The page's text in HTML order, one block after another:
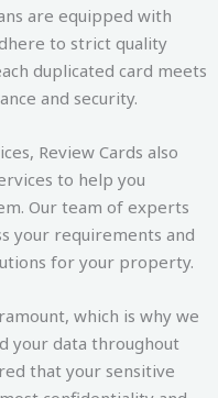
are equipped with
to strict quality
duplicated card meets
and security.
Review Cards also
to help you
Our team of experts
your requirements and
for your property.
which is why we
your data throughout
that your sensitive